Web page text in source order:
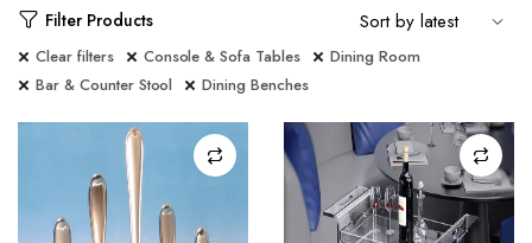
Filter Products
Clear filters Console & Sofa Tables
Dining Room
Bar & Counter Stool
Dining Benches